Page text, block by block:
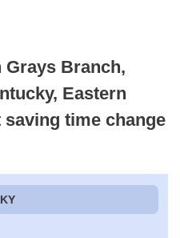
Branch,
Eastern
time change